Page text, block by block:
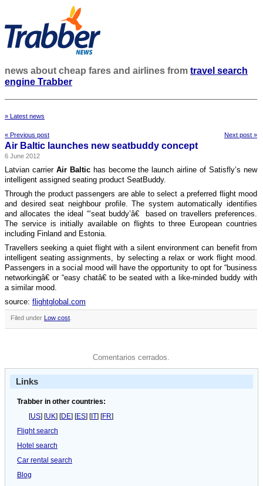
news about cheap fares and airlines from travel search
engine Trabber
» Latest news
« Previous post Next post »
Air Baltic launches new seatbuddy concept
6 June 2012
Latvian carrier Air Baltichas become the launch airline of Satisfly’s new
intelligent assigned seating product SeatBuddy.
Through the product passengers are able to select a preferred flight mood
and desired seat neighbour profile. The system automatically identifies
and allocates the ideal “‘seat buddy’â€ based on travellers preferences.
The service is initially available on flights to three European countries
including Finland and Estonia.
Travellers seeking a quiet flight with a silent environment can benefit from
intelligent seating assignments, by selecting a relax or work flight mood.
Passengers in a social mood will have the opportunity to opt for “business
networkingâ€ or “easy chatâ€ to be seated with a like-minded buddy with
a similar mood.
source: flightglobal.com
Filed under Low cost
Comentarios cerrados.
Links
Trabber in other countries:
[US] [UK] [DE] [ES] [IT] [FR]
Flight search
Hotel search
Car rental search
Blog